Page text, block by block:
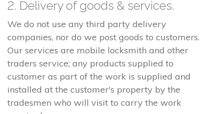
2. Delivery of goods & services.
We do not use any third party delivery
companies, nor do we post goods to customers.
Our services are mobile locksmith and other
traders service; any products supplied to
customer as part of the work is supplied and
installed at the customer's property by the
tradesmen who will visit to carry the work